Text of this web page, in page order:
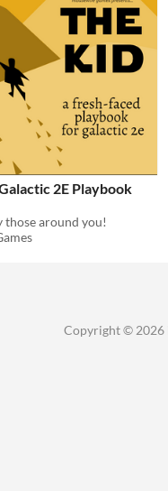
2E Playbook
those around you!
Copyright © 2026